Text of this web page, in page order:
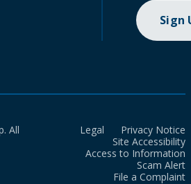
Sign
All
Legal
Privacy Notice
Site Accessibility
Access to Information
Scam Alert
File a Complaint